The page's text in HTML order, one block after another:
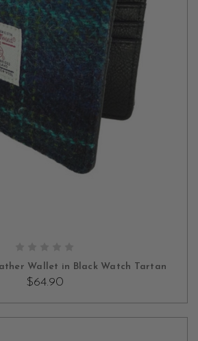
use. With ample space to store
more, they offer the perfect blend of
wallet is thoughtfully designed to meet
your essentials are organized and
Wallet in Black Watch Tartan
$64.90